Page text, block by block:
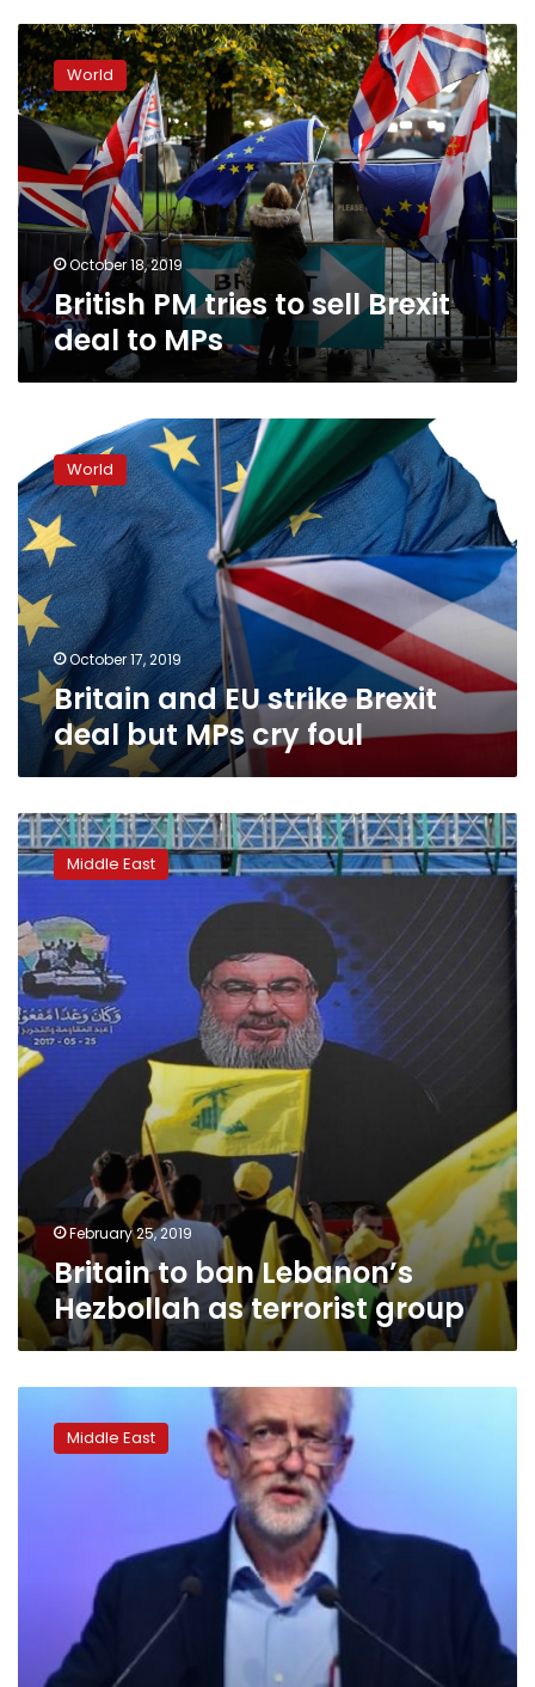
British
PM
tries
to
sell
Brexit
deal
to
MPs
World
October 18, 2019
British PM tries to sell Brexit
deal to MPs
EU
strike
Brexit
deal
but
MPs
cry
foul
World
October 17, 2019
Britain and EU strike Brexit
deal but MPs cry foul
Britain
to
ban
Hezbollah
as
terrorist
group
Middle East
February 25, 2019
Britain to ban Lebanon’s
Hezbollah as terrorist group
Labour
leader
group
Middle East